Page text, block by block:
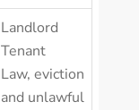
Landlord
Tenant
Law, eviction
and unlawful